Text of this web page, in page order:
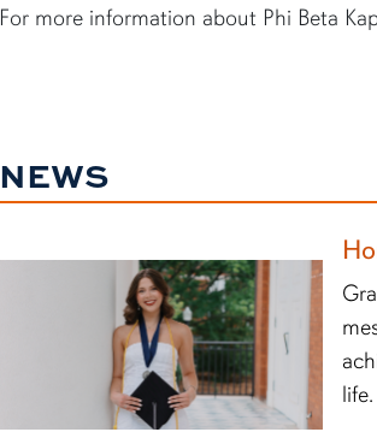
For more information about Phi Beta
NEWS
life.